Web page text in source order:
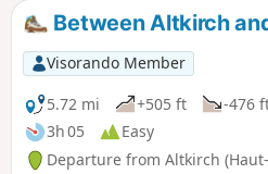
Between Altkirch
Visorando Member
5.72 mi
+505 ft
-476
3h 05
Easy
Departure from Altkirch